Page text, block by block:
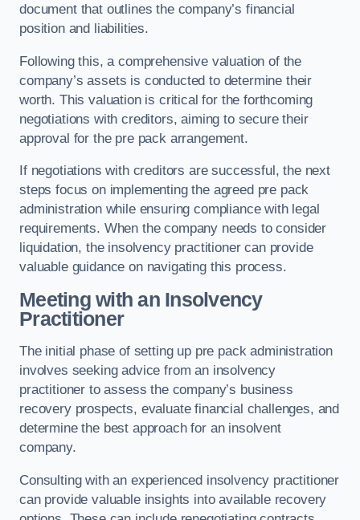
document that outlines the company’s financial
position and liabilities.
Following this, a comprehensive valuation of the
company’s assets is conducted to determine their
worth. This valuation is critical for the forthcoming
negotiations with creditors, aiming to secure their
approval for the pre pack arrangement.
If negotiations with creditors are successful, the next
steps focus on implementing the agreed pre pack
administration while ensuring compliance with legal
requirements. When the company needs to consider
liquidation, the insolvency practitioner can provide
valuable guidance on navigating this process.
Meeting with an Insolvency
Practitioner
The initial phase of setting up pre pack administration
involves seeking advice from an insolvency
practitioner to assess the company’s business
recovery prospects, evaluate financial challenges, and
determine the best approach for an insolvent
company.
Consulting with an experienced insolvency practitioner
can provide valuable insights into available recovery